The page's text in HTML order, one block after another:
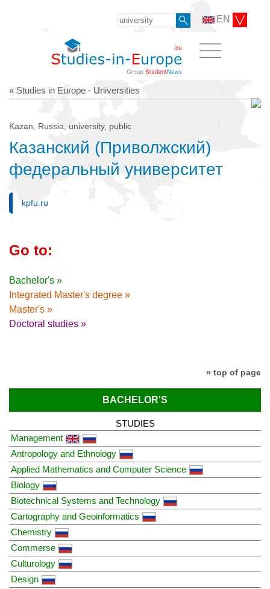
EN
« Studies in Europe - Universities
Kazan, Russia, university, public
Казанский (Приволжский)
федеральный университет
kpfu.ru
Go to:
Bachelor's »
Integrated Master's degree »
Master's »
Doctoral studies »
» top of page
BACHELOR'S
STUDIES
Management
Antropology and Ethnology
Applied Mathematics and Computer Science
Biology
Biotechnical Systems and Technology
Cartography and Geoinformatics
Chemistry
Commerse
Culturology
Design